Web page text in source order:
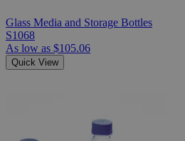
Glass Media and Storage Bottles
S1068
As low as $105.06
Quick View